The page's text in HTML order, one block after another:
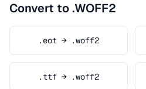
Convert to .WOFF2
.eot → .woff2
.ttf → .woff2